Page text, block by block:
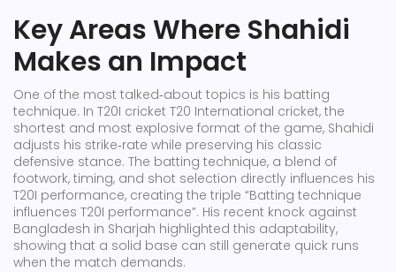
Key Areas Where Shahidi
Makes an Impact
One of the most talked‑about topics is his batting
technique. In T20I cricket T20 International cricket, the
shortest and most explosive format of the game, Shahidi
adjusts his strike‑rate while preserving his classic
defensive stance. The batting technique, a blend of
footwork, timing, and shot selection directly influences his
T20I performance, creating the triple “Batting technique
influences T20I performance”. His recent knock against
Bangladesh in Sharjah highlighted this adaptability,
showing that a solid base can still generate quick runs
when the match demands.